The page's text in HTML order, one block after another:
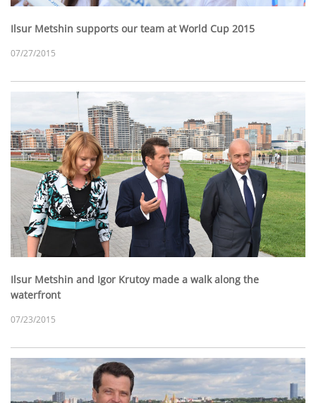
Ilsur Metshin supports our team at World Cup 2015
07/27/2015
Ilsur Metshin and Igor Krutoy made a walk along the
waterfront
07/23/2015